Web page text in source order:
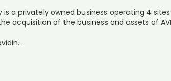
is a privately owned business operating 4 sites
acquisition of the business and assets of